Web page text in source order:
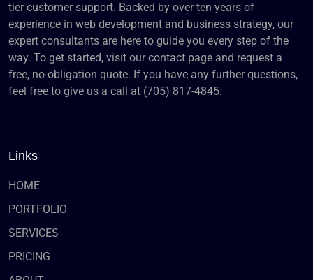
tier customer support. Backed by over ten years of
experience in web development and business strategy, our
expert consultants are here to guide you every step of the
way. To get started, visit our contact page and request a
free, no-obligation quote. If you have any further questions,
feel free to give us a call at (705) 817-4845.
Links
HOME
PORTFOLIO
SERVICES
PRICING